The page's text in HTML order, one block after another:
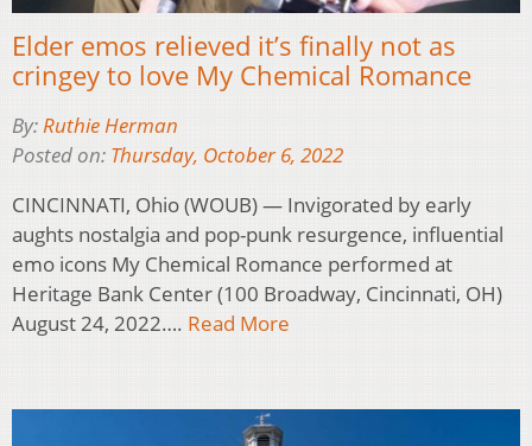
Elder emos relieved it’s finally not as
cringey to love My Chemical Romance
By:Ruthie Herman
Posted on: Thursday, October 6, 2022
CINCINNATI, Ohio (WOUB) — Invigorated by early
aughts nostalgia and pop-punk resurgence, influential
emo icons My Chemical Romance performed at
Heritage Bank Center (100 Broadway, Cincinnati, OH)
August 24, 2022…. Read More